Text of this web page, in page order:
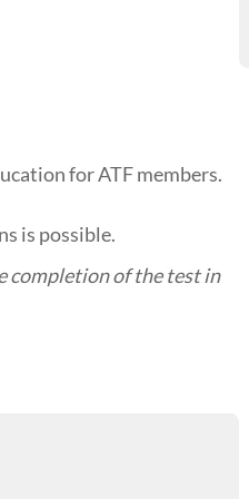
for ATF members.
is possible.
completion of the test in